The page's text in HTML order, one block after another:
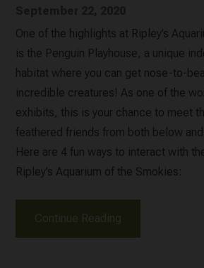
One of the highlights at Ripley’s
is the Penguin Playhouse, a unique
habitat where you can get nose-to-
incredible creatures! As one of the
exhibits, this is your chance to meet
feathered friends from both below
Here are 4 fun ways to interact with
Ripley’s Aquarium of the Smokies:
Continue Reading